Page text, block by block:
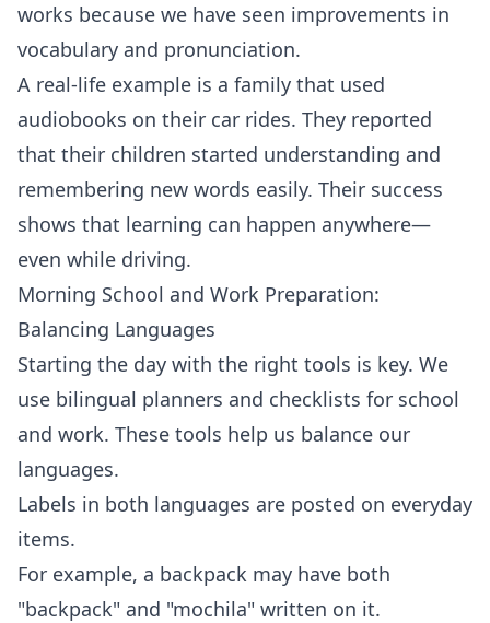
works because we have seen improvements in
vocabulary and pronunciation.
A real-life example is a family that used
audiobooks on their car rides. They reported
that their children started understanding and
remembering new words easily. Their success
shows that learning can happen anywhere—
even while driving.
Morning School and Work Preparation:
Balancing Languages
Starting the day with the right tools is key. We
use bilingual planners and checklists for school
and work. These tools help us balance our
languages.
Labels in both languages are posted on everyday
items.
For example, a backpack may have both
"backpack" and "mochila" written on it.